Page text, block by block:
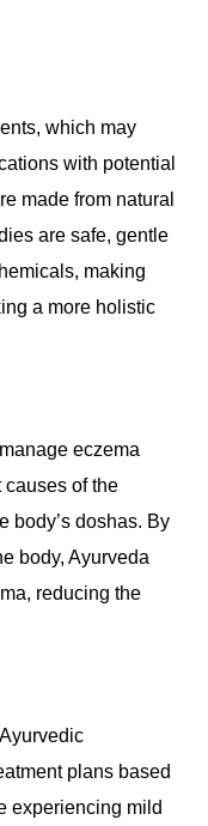
which may
with potential
made from natural
are safe, gentle
making
a more holistic
eczema
causes of the
body’s doshas. By
body, Ayurveda
reducing the
plans based
experiencing mild